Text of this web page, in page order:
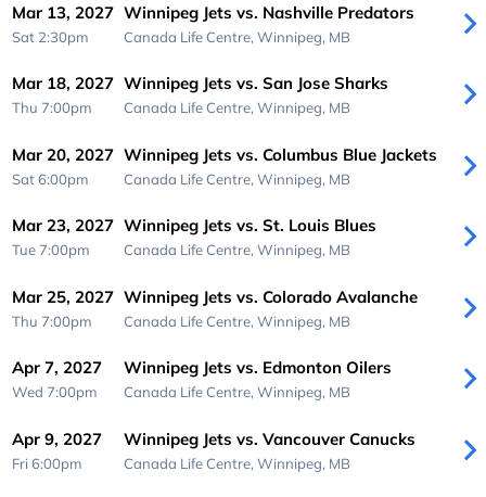
Mar 13, 2027
Sat 2:30pm
Winnipeg Jets vs. Nashville Predators
Canada Life Centre, Winnipeg, MB
Mar 18, 2027
Thu 7:00pm
Winnipeg Jets vs. San Jose Sharks
Canada Life Centre, Winnipeg, MB
Mar 20, 2027
Sat 6:00pm
Winnipeg Jets vs. Columbus Blue Jackets
Canada Life Centre, Winnipeg, MB
Mar 23, 2027
Tue 7:00pm
Winnipeg Jets vs. St. Louis Blues
Canada Life Centre, Winnipeg, MB
Mar 25, 2027
Thu 7:00pm
Winnipeg Jets vs. Colorado Avalanche
Canada Life Centre, Winnipeg, MB
Apr 7, 2027
Wed 7:00pm
Winnipeg Jets vs. Edmonton Oilers
Canada Life Centre, Winnipeg, MB
Apr 9, 2027
Fri 6:00pm
Winnipeg Jets vs. Vancouver Canucks
Canada Life Centre, Winnipeg, MB